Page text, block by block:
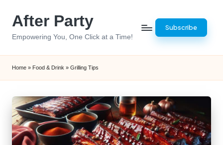
After Party
Empowering You, One Click at a Time!
Subscribe
Home » Food & Drink » Grilling Tips